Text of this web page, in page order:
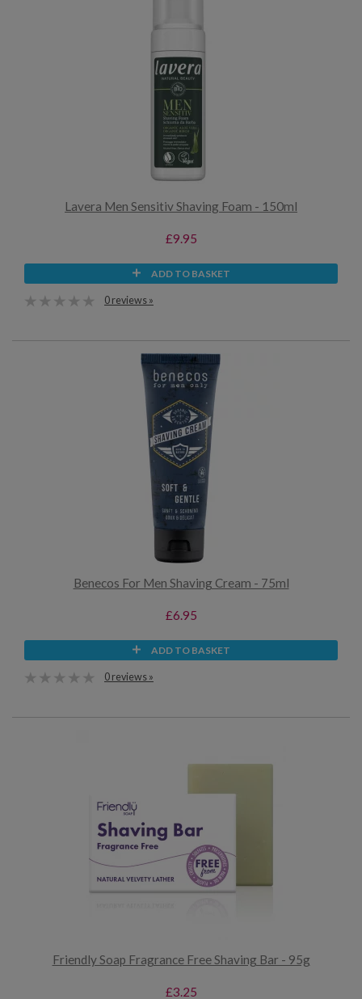
Lavera Men Sensitiv Shaving Foam - 150ml
£9.95
ADD TO BASKET
0 reviews »
Benecos For Men Shaving Cream - 75ml
£6.95
ADD TO BASKET
0 reviews »
Friendly Soap Fragrance Free Shaving Bar - 95g
£3.25